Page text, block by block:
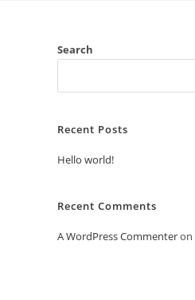
Search
Recent Posts
Hello world!
Recent Comments
A WordPress Commenteron